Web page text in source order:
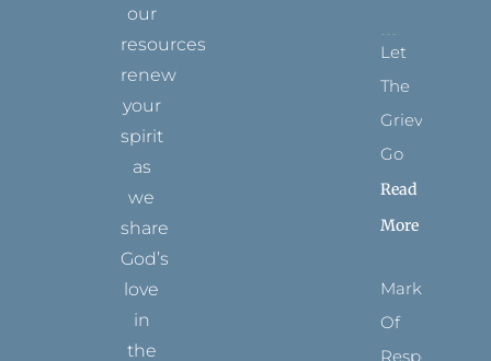
our
resources
renew
your
spirit
as
we
share
God’s
love
in
the
Let
The
Grievance
Go
Read
More
Marks
Of
Respect